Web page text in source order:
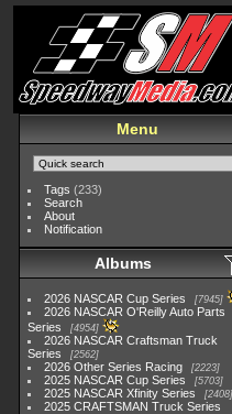
Menu
Tags (233)
Search
About
Notification
Albums
2026 NASCAR Cup Series 7945
2026 NASCAR O'Reilly Auto Parts
Series
4954
2026 NASCAR Craftsman Truck
Series
2562
2026 Other Series Racing 2223
2025 NASCAR Cup Series 5703
2025 NASCAR Xfinity Series 2408
2025 CRAFTSMAN Truck Series